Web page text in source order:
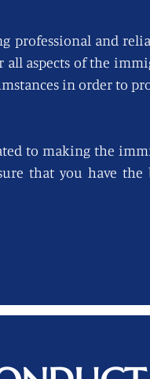
and
aspects of the
in order to
to making the
that you have the